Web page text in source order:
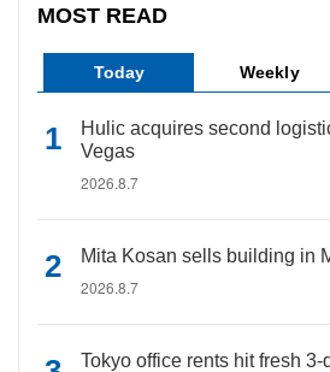
MOST READ
Today Weekly
Hulic acquires second
Vegas
2026.8.7
Mita Kosan sells building in
2026.8.7
Tokyo office rents hit fresh